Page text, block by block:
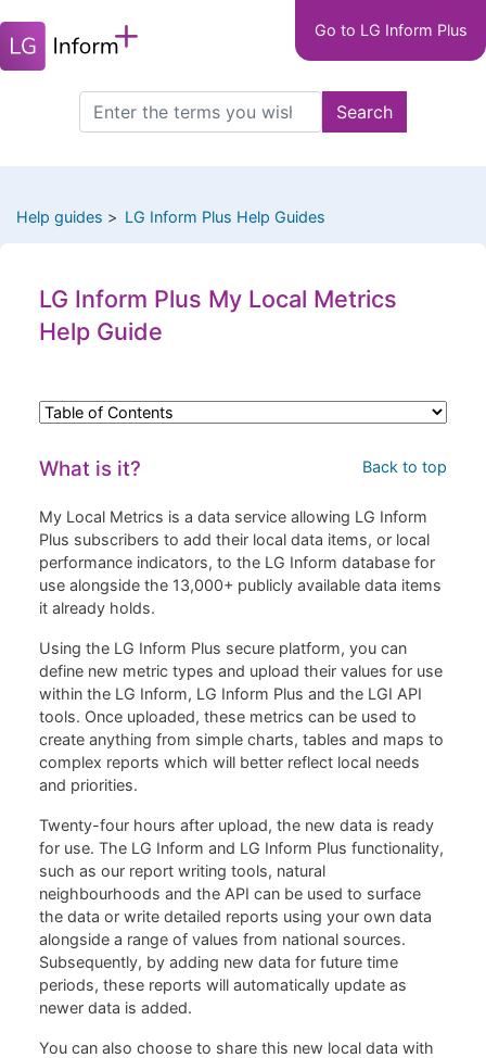
to
main
navigation
Go to LG Inform Plus
Search
this
Search
Help guides LG Inform Plus Help Guides
LG Inform Plus My Local Metrics
Help Guide
Back to top
What is it?
My Local Metrics is a data service allowing LG Inform
Plus subscribers to add their local data items, or local
performance indicators, to the LG Inform database for
use alongside the 13,000+ publicly available data items
it already holds.
Using the LG Inform Plus secure platform, you can
define new metric types and upload their values for use
within the LG Inform, LG Inform Plus and the LGI API
tools. Once uploaded, these metrics can be used to
create anything from simple charts, tables and maps to
complex reports which will better reflect local needs
and priorities.
Twenty-four hours after upload, the new data is ready
for use. The LG Inform and LG Inform Plus functionality,
such as our report writing tools, natural
neighbourhoods and the API can be used to surface
the data or write detailed reports using your own data
alongside a range of values from national sources.
Subsequently, by adding new data for future time
periods, these reports will automatically update as
newer data is added.
You can also choose to share this new local data with